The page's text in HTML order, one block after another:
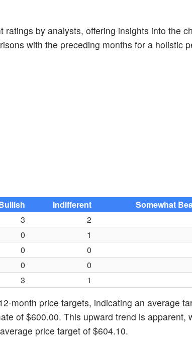
by analysts, offering insights into the
with the preceding months for a holistic
Indifferent Somewhat
3 2
0 1
0 0
0 0
3 1
month price targets, indicating an average
of $600.00. This upward trend is apparent,
price target of $604.10.